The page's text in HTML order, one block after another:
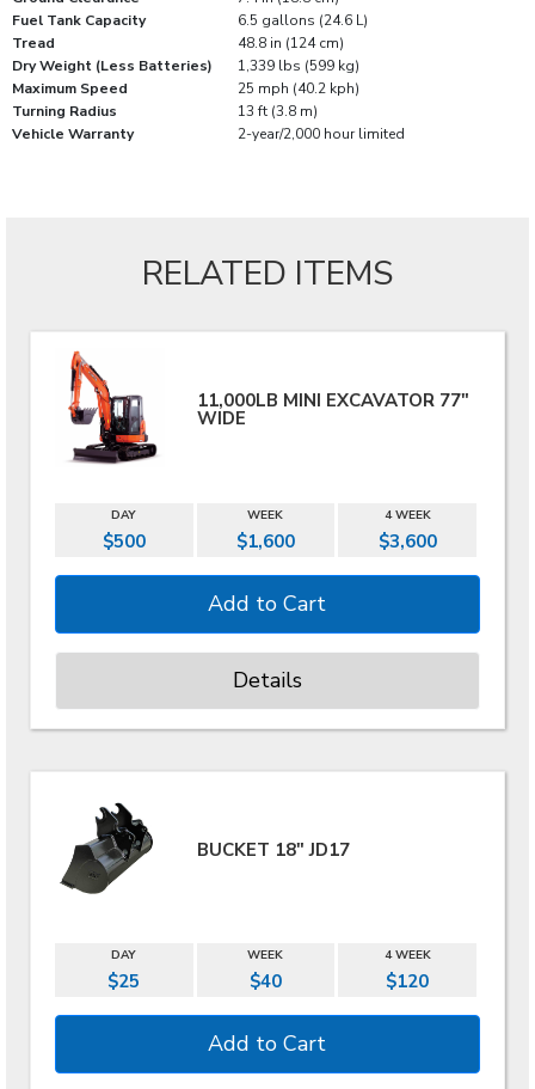
Fuel Tank Capacity
6.5 gallons (24.6 L)
Tread
48.8 in (124 cm)
Dry Weight (Less Batteries)
1,339 lbs (599 kg)
Maximum Speed
25 mph (40.2 kph)
Turning Radius
13 ft (3.8 m)
Vehicle Warranty
2-year/2,000 hour limited
RELATED ITEMS
11,000LB MINI EXCAVATOR 77"
WIDE
DAY WEEK 4 WEEK
$500 $1,600 $3,600
Details
BUCKET 18" JD17
DAY WEEK 4 WEEK
$25 $40 $120